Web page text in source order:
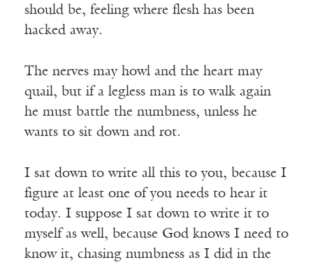
should be, feeling where flesh has been
hacked away.
The nerves may howl and the heart may
quail, but if a legless man is to walk again
he must battle the numbness, unless he
wants to sit down and rot.
I sat down to write all this to you, because I
figure at least one of you needs to hear it
today. I suppose I sat down to write it to
myself as well, because God knows I need to
know it, chasing numbness as I did in the